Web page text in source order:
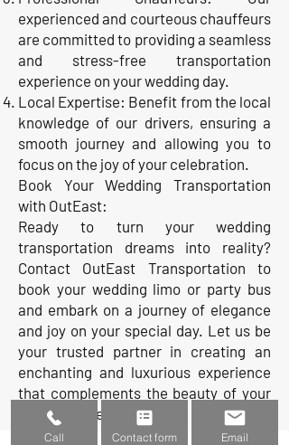
experienced and courteous chauffeurs
are committed to providing a seamless
and stress-free transportation
experience on your wedding day.
Local Expertise: Benefit from the local
knowledge of our drivers, ensuring a
smooth journey and allowing you to
focus on the joy of your celebration.
Book Your Wedding Transportation
with OutEast:
Ready to turn your wedding
transportation dreams into reality?
Contact OutEast Transportation to
book your wedding limo or party bus
and embark on a journey of elegance
and joy on your special day. Let us be
your trusted partner in creating an
enchanting and luxurious experience
that complements the beauty of your
wedding celebration.
Call Contact form Email